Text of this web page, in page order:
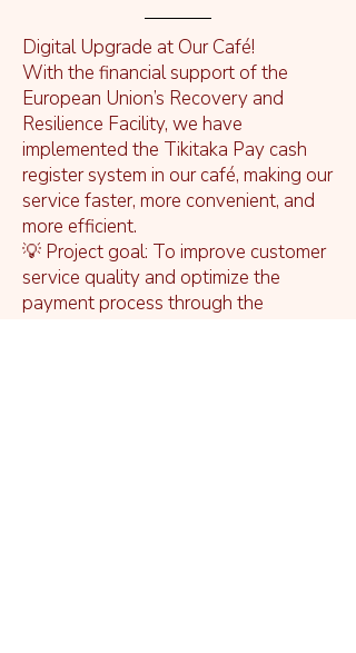
Digital Upgrade at Our Café!
With the financial support of the
European Union’s Recovery and
Resilience Facility, we have
implemented the Tikitaka Pay cash
register system in our café, making our
service faster, more convenient, and
more efficient.
💡 Project goal: To improve customer
service quality and optimize the
payment process through the